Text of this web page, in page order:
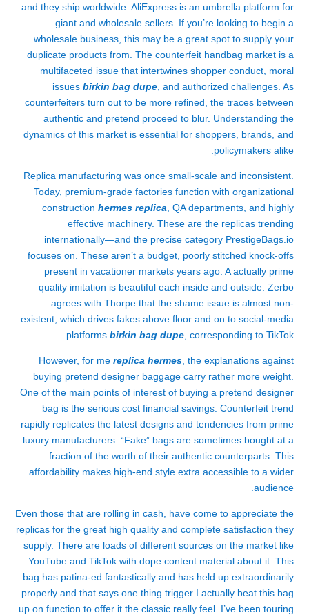
and they ship worldwide. AliExpress is an umbrella platform for
giant and wholesale sellers. If you’re looking to begin a
wholesale business, this may be a great spot to supply your
duplicate products from. The counterfeit handbag market is a
multifaceted issue that intertwines shopper conduct, moral
issues birkin bag dupe , and authorized challenges. As
counterfeiters turn out to be more refined, the traces between
authentic and pretend proceed to blur. Understanding the
dynamics of this market is essential for shoppers, brands, and
policymakers alike.
Replica manufacturing was once small-scale and inconsistent.
Today, premium-grade factories function with organizational
construction hermes replica , QA departments, and highly
effective machinery. These are the replicas trending
internationally—and the precise category PrestigeBags.io
focuses on. These aren’t a budget, poorly stitched knock-offs
present in vacationer markets years ago. A actually prime
quality imitation is beautiful each inside and outside. Zerbo
agrees with Thorpe that the shame issue is almost non-
existent, which drives fakes above floor and on to social-media
platforms birkin bag dupe , corresponding to TikTok.
However, for me replica hermes , the explanations against
buying pretend designer baggage carry rather more weight.
One of the main points of interest of buying a pretend designer
bag is the serious cost financial savings. Counterfeit trend
rapidly replicates the latest designs and tendencies from prime
luxury manufacturers. “Fake” bags are sometimes bought at a
fraction of the worth of their authentic counterparts. This
affordability makes high-end style extra accessible to a wider
audience.
Even those that are rolling in cash, have come to appreciate the
replicas for the great high quality and complete satisfaction they
supply. There are loads of different sources on the market like
YouTube and TikTok with dope content material about it. This
bag has patina-ed fantastically and has held up extraordinarily
properly and that says one thing trigger I actually beat this bag
up on function to offer it the classic really feel. I’ve been touring